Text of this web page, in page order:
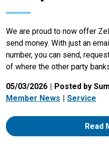
We are proud to now offer
send money. With just an
number, you can send,
of where the other party
05/03/2026
Posted by
Member News
Service
Read